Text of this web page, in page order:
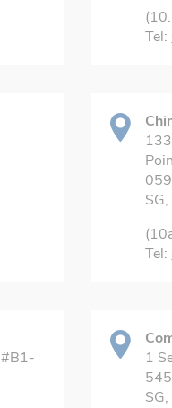
Tel:
Tel:
1